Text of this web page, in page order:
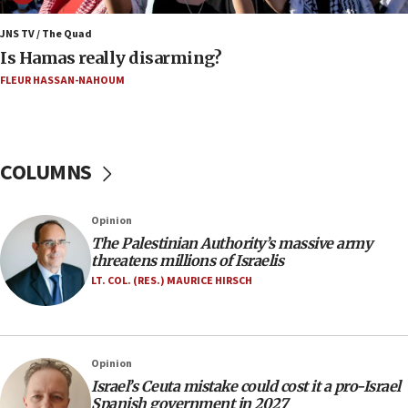
Israel rejects Arab ministers’ declaration on
Jerusalem ‘violations’
06:02
Netanyahu marks historic reburial of Herzl
southern Samaria town
IDF soldiers hurt in Southern Lebanon remain in
critical condition
05:21
Iran says Hormuz shipping arrangement could
Netanyahu: Israel will not agree to a Palestinian
state
JNS TV / The Quad
Is Hamas really disarming?
FLEUR HASSAN-NAHOUM
COLUMNS
Opinion
The Palestinian Authority’s massive army
threatens millions of Israelis
LT. COL. (RES.) MAURICE HIRSCH
Opinion
Israel’s Ceuta mistake could cost it a pro-Israel
Spanish government in 2027